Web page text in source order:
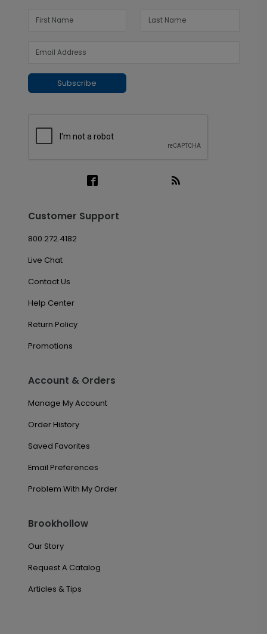
Subscribe
Customer Support
800.272.4182
Live Chat
Contact Us
Help Center
Return Policy
Promotions
Account & Orders
Manage My Account
Order History
Saved Favorites
Email Preferences
Problem With My Order
Brookhollow
Our Story
Request A Catalog
Articles & Tips